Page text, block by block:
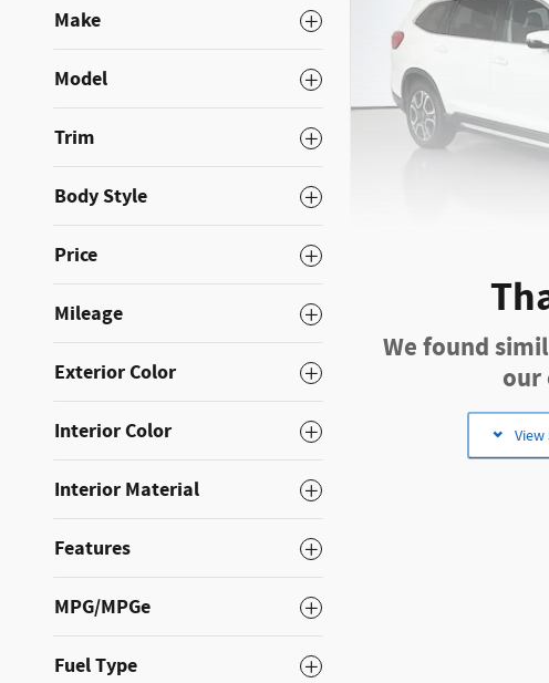
Make
Model
Trim
Body Style
Price
Mileage
Exterior Color
Interior Color
Interior Material
Features
MPG/MPGe
Fuel Type
We found
our
2023 Subaru
57,264 miles
Pricing
Original Price